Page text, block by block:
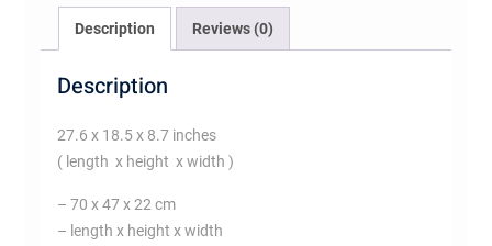
Description Reviews (0)
Description
27.6 x 18.5 x 8.7 inches
( length x height x width )
– 70 x 47 x 22 cm
– length x height x width